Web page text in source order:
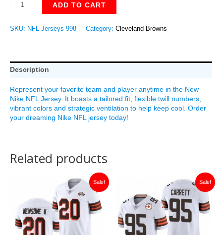
ADD TO CART
SKU: NFL Jerseys-998 Category: Cleveland Browns
Description
Represent your favorite team and player anytime in the New
Nike NFL Jersey. It boasts a tailored fit, flexible twill numbers,
vibrant colors and strategic ventilation to help keep cool. Order
your dreaming Nike NFL jersey today!
Related products
Sale!
$149.99.
Current
price
is:
$36.00.
Sale!
was:
$149.99.
Current
price
$35.00.